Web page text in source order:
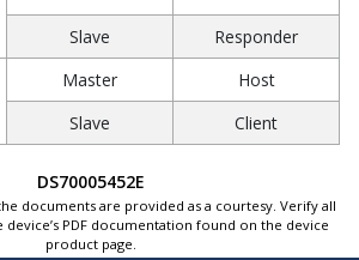
Slave
Responder
Master
Host
Slave
Client
DS70005452E
documents are provided as a courtesy. Verify all
device’s PDF documentation found on the device
product page.